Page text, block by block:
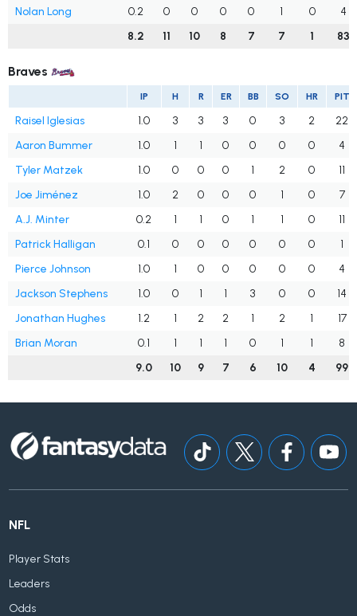
Nolan Long 0.2 0 0 0 0 1 0
4
8.2
11 10 8 7 7 1 83
Braves
IP H R ER BB SO HR PIT
Raisel Iglesias 1.0 3 3 3 0 3 2
22
Aaron Bummer
1.0 1 1 0 0 0 0
4
Tyler Matzek
1.0 0 0 0 1 2 0
11
Joe Jiménez
1.0 2 0 0 0 1 0
7
A.J. Minter
0.2 1 1 0 1 1 0
11
Patrick Halligan
0.1 0 0 0 0 0 0
1
Pierce Johnson
1.0 1 0 0 0 0 0
4
Jackson Stephens
1.0 0 1 1 3 0 0
14
Jonathan Hughes
1.2 1 2 2 1 2 1
17
Brian Moran
0.1 1 1 1 0 1 1
8
9.0
10 9 7 6 10 4 99
NFL
Player Stats
Leaders
Odds